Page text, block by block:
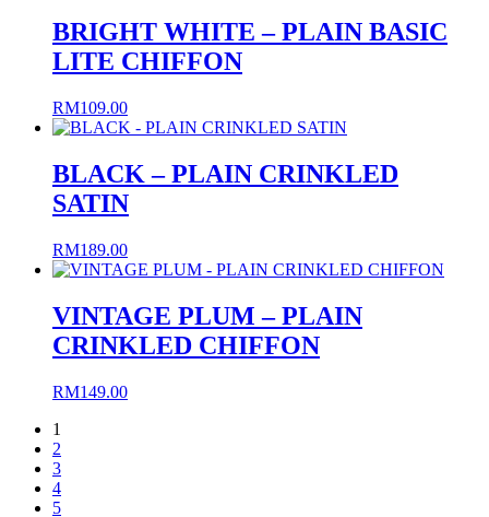
BRIGHT WHITE – PLAIN BASIC
LITE CHIFFON
RM109.00
BLACK – PLAIN CRINKLED
SATIN
RM189.00
VINTAGE PLUM – PLAIN
CRINKLED CHIFFON
RM149.00
1
2
3
4
5